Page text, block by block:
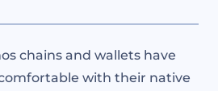
chains and wallets have
with their native